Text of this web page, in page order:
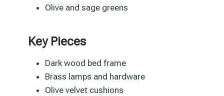
Olive and sage greens
Key Pieces
Dark wood bed frame
Brass lamps and hardware
Olive velvet cushions